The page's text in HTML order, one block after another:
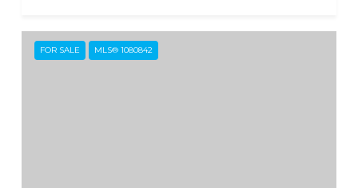
FOR SALE MLS® 1080842